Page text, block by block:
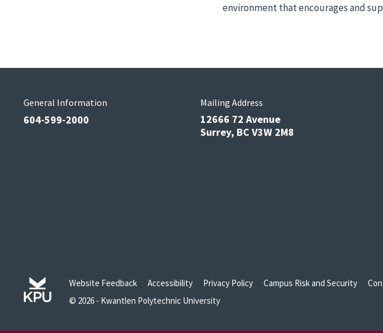
environment that encourages and
General Information
604-599-2000
Mailing Address
12666 72 Avenue
Surrey, BC V3W 2M8
Website Feedback Accessibility Privacy Policy Campus Risk and Security
© 2026 - Kwantlen Polytechnic University